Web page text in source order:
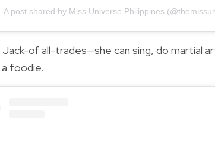
A post shared by Miss Universe Philippines
Jack-of all-trades—she can sing, do martial
foodie.